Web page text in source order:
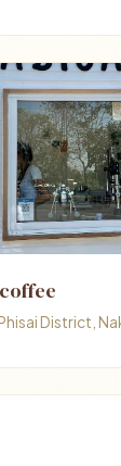
District,